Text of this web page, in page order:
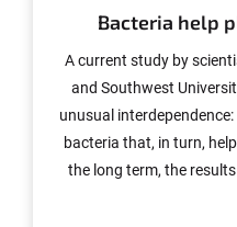
Bacteria help
A current study by
and Southwest
unusual
bacteria that, in turn,
the long term, the